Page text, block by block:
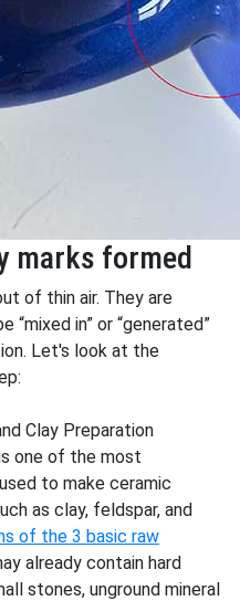
marks formed
of thin air. They are
“mixed in” or “generated”
Let's look at the
Clay Preparation
one of the most
to make ceramic
as clay, feldspar, and
of the 3 basic raw
already contain hard
stones, unground mineral